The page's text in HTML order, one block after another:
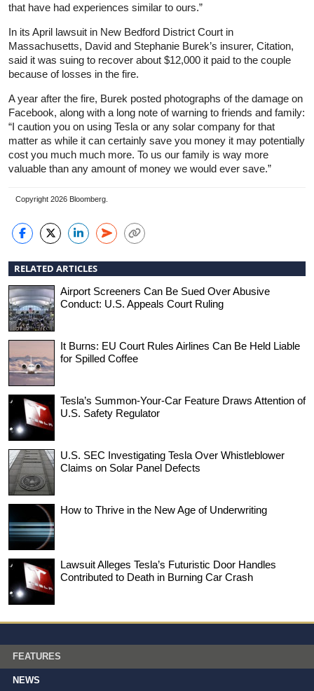
that have had experiences similar to ours.”
In its April lawsuit in New Bedford District Court in
Massachusetts, David and Stephanie Burek’s insurer, Citation,
said it was suing to recover about $12,000 it paid to the couple
because of losses in the fire.
A year after the fire, Burek posted photographs of the damage on
Facebook, along with a long note of warning to friends and family:
“I caution you on using Tesla or any solar company for that
matter as while it can certainly save you money it may potentially
cost you much much more. To us our family is way more
valuable than any amount of money we would ever save.”
Copyright 2026 Bloomberg.
RELATED ARTICLES
Airport Screeners Can Be Sued Over Abusive
Conduct: U.S. Appeals Court Ruling
It Burns: EU Court Rules Airlines Can Be Held Liable
for Spilled Coffee
Tesla’s Summon-Your-Car Feature Draws Attention of
U.S. Safety Regulator
U.S. SEC Investigating Tesla Over Whistleblower
Claims on Solar Panel Defects
How to Thrive in the New Age of Underwriting
Lawsuit Alleges Tesla’s Futuristic Door Handles
Contributed to Death in Burning Car Crash
FEATURES
NEWS